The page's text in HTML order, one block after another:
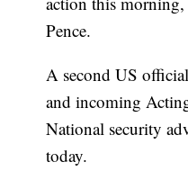
Pence.
A second US
and incoming
National security
today.